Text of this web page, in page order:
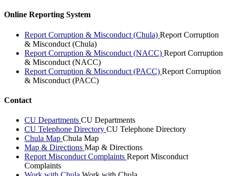
Online Reporting System
Report Corruption & Misconduct (Chula) Report Corruption
& Misconduct (Chula)
Report Corruption & Misconduct (NACC) Report Corruption
& Misconduct (NACC)
Report Corruption & Misconduct (PACC) Report Corruption
& Misconduct (PACC)
Contact
CU Departments CU Departments
CU Telephone Directory CU Telephone Directory
Chula Map Chula Map
Map & Directions Map & Directions
Report Misconduct Complaints Report Misconduct
Complaints